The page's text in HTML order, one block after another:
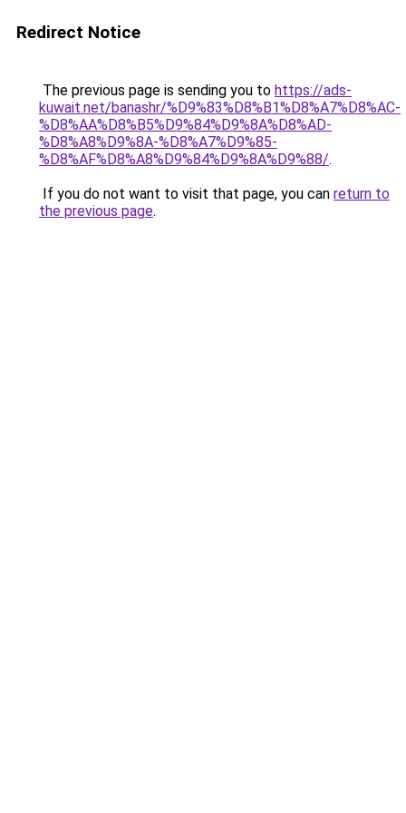
Redirect Notice
The previous page is sending you to https://ads-
kuwait.net/banashr/%D9%83%D8%B1%D8%A7%D8%AC-
%D8%AA%D8%B5%D9%84%D9%8A%D8%AD-
%D8%A8%D9%8A-%D8%A7%D9%85-
%D8%AF%D8%A8%D9%84%D9%8A%D9%88/.
If you do not want to visit that page, you can return to
the previous page.